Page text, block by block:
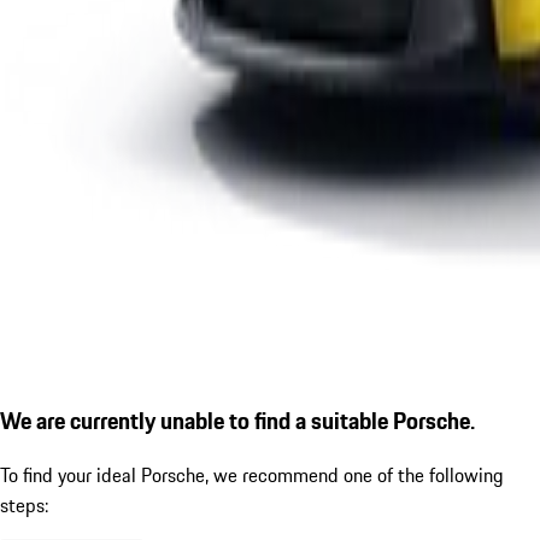
We are currently unable to find a suitable Porsche.
To find your ideal Porsche, we recommend one of the following
steps: